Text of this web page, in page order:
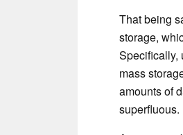
That being
storage,
Specifically,
mass
amounts of
superfluous.